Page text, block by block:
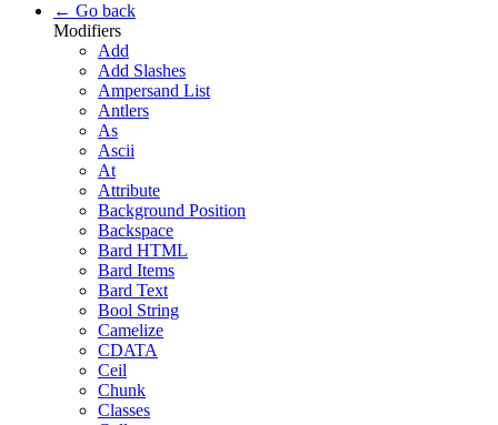
← Go back
Modifiers
Add
Add Slashes
Ampersand List
Antlers
As
Ascii
At
Attribute
Background Position
Backspace
Bard HTML
Bard Items
Bard Text
Bool String
Camelize
CDATA
Ceil
Chunk
Classes